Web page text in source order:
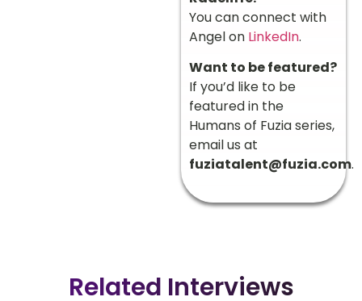
You can connect with
Angel on LinkedIn.
Want to be featured?
If you’d like to be
featured in the
Humans of Fuzia series,
email us at
fuziatalent@fuzia.com.
Related Interviews